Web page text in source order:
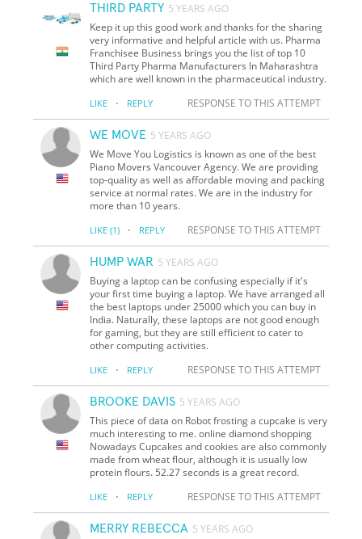
THIRD PARTY 5 YEARS AGO
Keep it up this good work and thanks for the sharing
very informative and helpful article with us. Pharma
Franchisee Business brings you the list of top 10
Third Party Pharma Manufacturers In Maharashtra
which are well known in the pharmaceutical industry.
LIKE · REPLY RESPONSE TO THIS ATTEMPT
WE MOVE 5 YEARS AGO
We Move You Logistics is known as one of the best
Piano Movers Vancouver Agency. We are providing
top-quality as well as affordable moving and packing
service at normal rates. We are in the industry for
more than 10 years.
LIKE (1) · REPLY RESPONSE TO THIS ATTEMPT
HUMP WAR 5 YEARS AGO
Buying a laptop can be confusing especially if it's
your first time buying a laptop. We have arranged all
the best laptops under 25000 which you can buy in
India. Naturally, these laptops are not good enough
for gaming, but they are still efficient to cater to
other computing activities.
LIKE · REPLY RESPONSE TO THIS ATTEMPT
BROOKE DAVIS 5 YEARS AGO
This piece of data on Robot frosting a cupcake is very
much interesting to me. online diamond shopping
Nowadays Cupcakes and cookies are also commonly
made from wheat flour, although it is usually low
protein flours. 52.27 seconds is a great record.
LIKE · REPLY RESPONSE TO THIS ATTEMPT
MERRY REBECCA 5 YEARS AGO